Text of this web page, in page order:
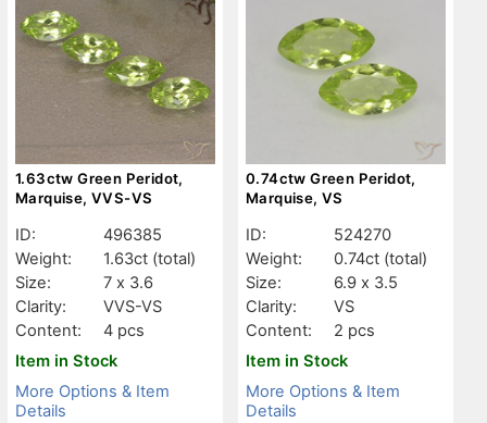
1.63ctw Green Peridot,
Marquise, VVS-VS
ID:
496385
Weight:
1.63ct (total)
Size:
7 x 3.6
Clarity:
VVS-VS
Content:
4 pcs
Item in Stock
More Options & Item
Details
0.74ctw Green Peridot,
Marquise, VS
ID:
524270
Weight:
0.74ct (total)
Size:
6.9 x 3.5
Clarity:
VS
Content:
2 pcs
Item in Stock
More Options & Item
Details